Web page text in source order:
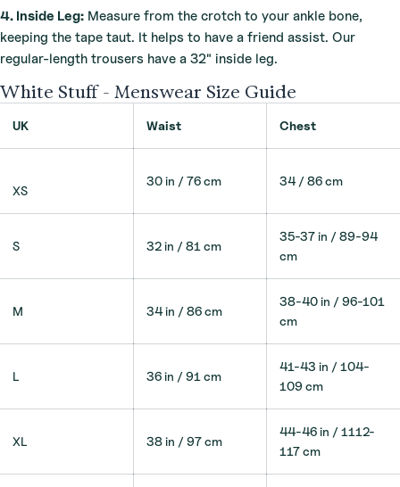
4. Inside Leg: Measure from the crotch to your ankle bone,
keeping the tape taut. It helps to have a friend assist. Our
regular-length trousers have a 32" inside leg.
White Stuff - Menswear Size Guide
UK Waist Chest
XS
30 in / 76 cm 34 / 86 cm
S 32 in / 81 cm
35-37 in / 89-94
cm
M 34 in / 86 cm
38-40 in / 96-101
cm
L 36 in / 91 cm
41-43 in / 104-
109 cm
XL 38 in / 97 cm
44-46 in / 1112-
117 cm